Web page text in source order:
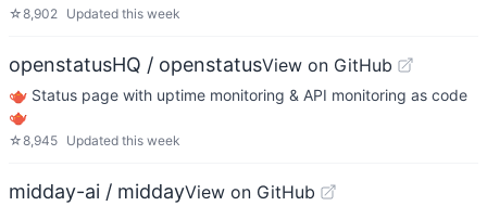
☆8,902 Updated this week
openstatusHQ / openstatusView on GitHub
🫖 Status page with uptime monitoring & API monitoring as code
🫖
☆8,945 Updated this week
midday-ai / middayView on GitHub